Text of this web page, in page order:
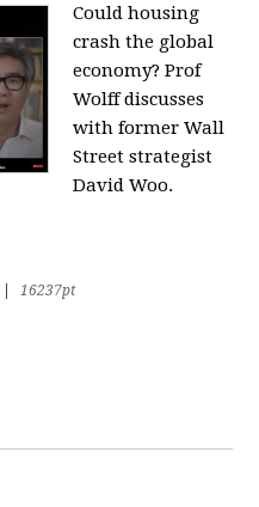
Could housing
crash the global
economy? Prof
Wolff discusses
with former Wall
Street strategist
David Woo.
16237pt